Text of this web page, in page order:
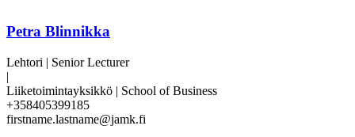
Petra Blinnikka
Lehtori | Senior Lecturer
|
Liiketoimintayksikkö | School of Business
+358405399185
firstname.lastname@jamk.fi